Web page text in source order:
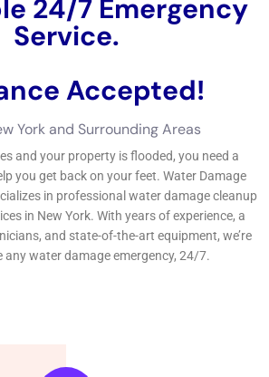
with regular maintenance and
can aid remain clear of expensive repair
and repair work services. While water
after water problems takes area, it is
take preventive activities to minimize the
problems. Whether you require
problems restoration or professional
Water Damage CleanupNew York
in fact gotten you covered.
Next Post